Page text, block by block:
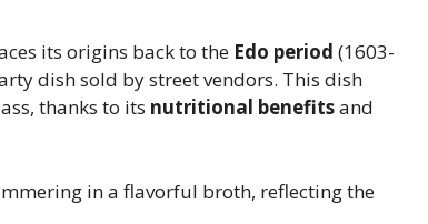
its origins back to the Edo period (1603-
dish sold by street vendors. This dish
thanks to its nutritional benefitsand
in a flavorful broth, reflecting the